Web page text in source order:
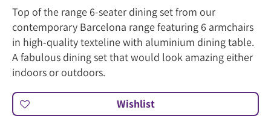
Top of the range 6-seater dining set from our
contemporary Barcelona range featuring 6 armchairs
in high-quality texteline with aluminium dining table.
A fabulous dining set that would look amazing either
indoors or outdoors.